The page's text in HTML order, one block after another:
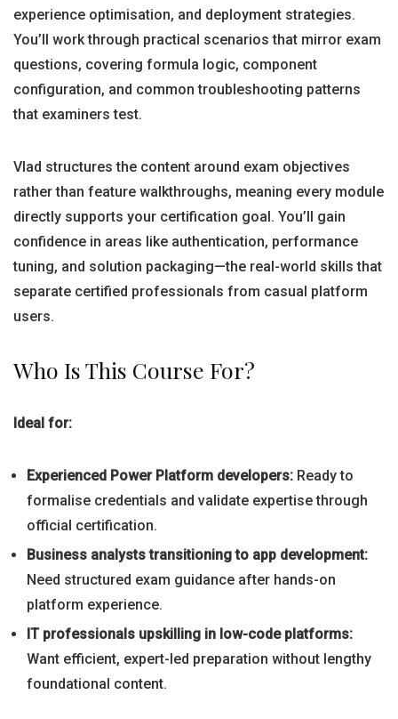
experience optimisation, and deployment strategies.
You’ll work through practical scenarios that mirror exam
questions, covering formula logic, component
configuration, and common troubleshooting patterns
that examiners test.
Vlad structures the content around exam objectives
rather than feature walkthroughs, meaning every module
directly supports your certification goal. You’ll gain
confidence in areas like authentication, performance
tuning, and solution packaging—the real-world skills that
separate certified professionals from casual platform
users.
Who Is This Course For?
Ideal for:
Experienced Power Platform developers: Ready to
formalise credentials and validate expertise through
official certification.
Business analysts transitioning to app development:
Need structured exam guidance after hands-on
platform experience.
IT professionals upskilling in low-code platforms:
Want efficient, expert-led preparation without lengthy
foundational content.